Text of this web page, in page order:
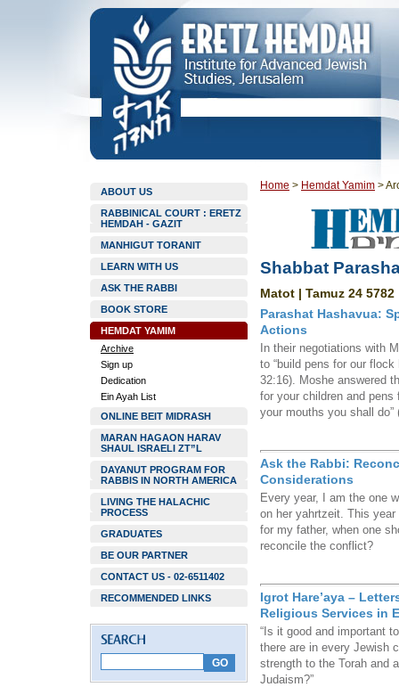
ABOUT US
RABBINICAL COURT : ERETZ
HEMDAH - GAZIT
MANHIGUT TORANIT
LEARN WITH US
ASK THE RABBI
BOOK STORE
HEMDAT YAMIM
Archive
Sign up
Dedication
Ein Ayah List
ONLINE BEIT MIDRASH
MARAN HAGAON HARAV
SHAUL ISRAELI ZT”L
DAYANUT PROGRAM FOR
RABBIS IN NORTH AMERICA
LIVING THE HALACHIC
PROCESS
GRADUATES
BE OUR PARTNER
CONTACT US - 02-6511402
RECOMMENDED LINKS
Home > Hemdat Yamim >
Shabbat
Matot | Tamuz 24 5782
Parashat Hashavua:
Actions
In their negotiations with
to “build pens for our
32:16). Moshe answered
for your children and
your mouths you shall do”
Ask the Rabbi:
Considerations
Every year, I am the one
on her yahrtzeit. This
for my father, when one
reconcile the conflict?
Igrot Hare’aya –
Religious Services in
“Is it good and important
there are in every Jewish
strength to the Torah and
Judaism?”